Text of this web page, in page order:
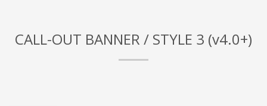
CALL-OUT BANNER / STYLE 3 (v4.0+)